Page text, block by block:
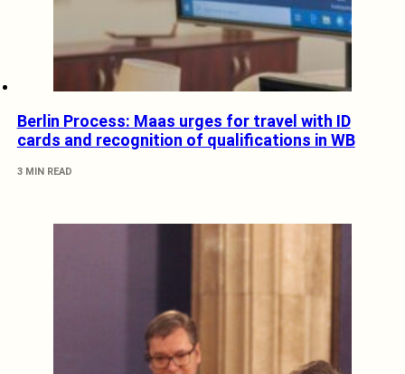
Berlin Process: Maas urges for travel with ID
cards and recognition of qualifications in WB
3 MIN READ